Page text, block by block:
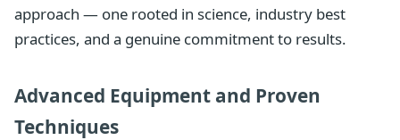
approach — one rooted in science, industry best
practices, and a genuine commitment to results.
Advanced Equipment and Proven
Techniques